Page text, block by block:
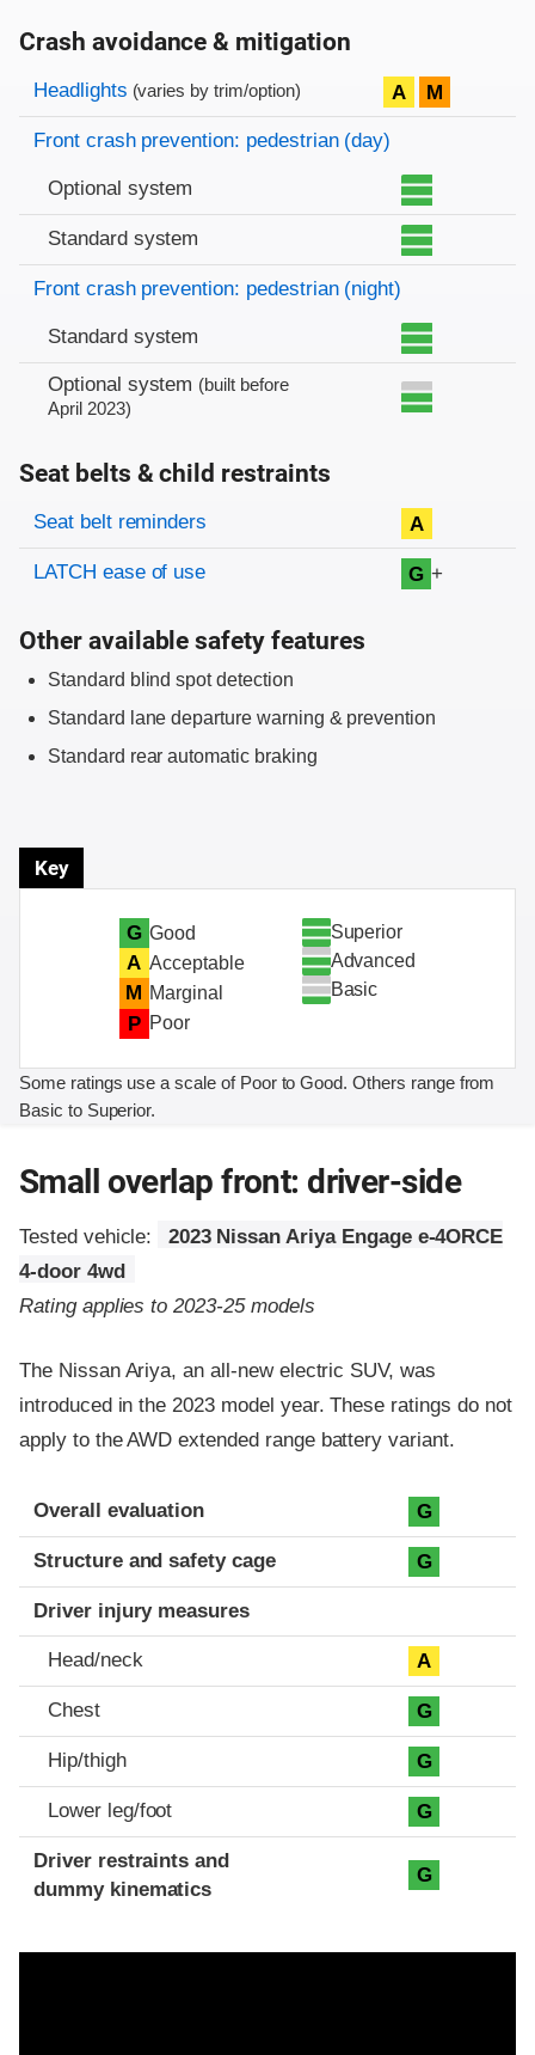
Crash avoidance & mitigation
Evaluation criteria
Rating
Headlights (varies by trim/option) A M
Front crash prevention: pedestrian (day)
Optional system
Standard system
Front crash prevention: pedestrian (night)
Standard system
Optional system (built before
April 2023)
Seat belts & child restraints
Evaluation criteria
Rating
Seat belt reminders A
LATCH ease of use G +
Other available safety features
Standard blind spot detection
Standard lane departure warning & prevention
Standard rear automatic braking
Key
G Good
A Acceptable
M Marginal
P Poor
Superior
Advanced
Basic
Some ratings use a scale of Poor to Good. Others range from
Basic to Superior.
Small overlap front: driver-side
Tested vehicle:
2023 Nissan Ariya Engage e-4ORCE
4-door 4wd
Rating applies to 2023-25 models
The Nissan Ariya, an all-new electric SUV, was
introduced in the 2023 model year. These ratings do not
apply to the AWD extended range battery variant.
Evaluation criteria
Rating
Overall evaluation G
Structure and safety cage G
Driver injury measures
Head/neck A
Chest G
Hip/thigh G
Lower leg/foot G
Driver restraints and
dummy kinematics
G